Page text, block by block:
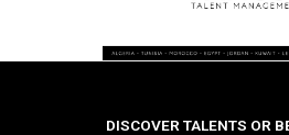
DISCOVER TALENTS OR